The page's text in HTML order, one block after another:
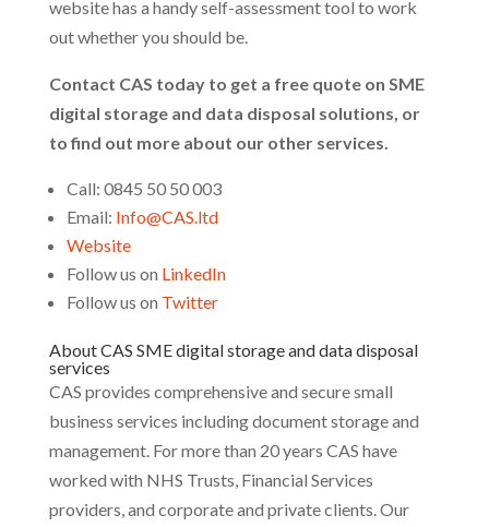
website has a handy self-assessment tool to work
out whether you should be.
Contact CAS today to get a free quote on SME
digital storage and data disposal solutions, or
to find out more about our other services.
Call: 0845 50 50 003
Email: Info@CAS.ltd
Website
Follow us on LinkedIn
Follow us on Twitter
About CAS SME digital storage and data disposal
services
CAS provides comprehensive and secure small
business services including document storage and
management. For more than 20 years CAS have
worked with NHS Trusts, Financial Services
providers, and corporate and private clients. Our